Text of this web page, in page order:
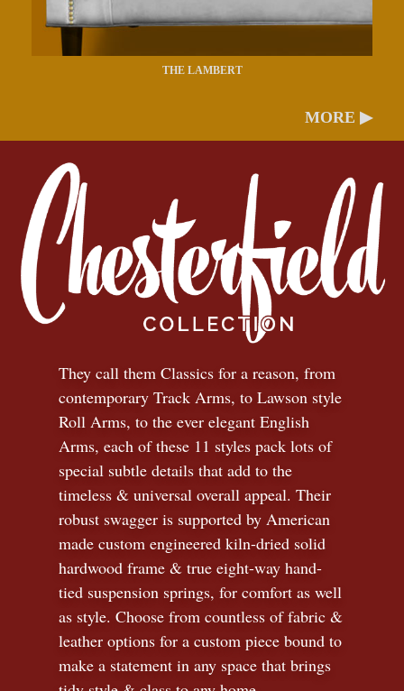
THE LAMBERT
MORE ▶
They call them Classics for a reason, from
contemporary Track Arms, to Lawson style
Roll Arms, to the ever elegant English
Arms, each of these 11 styles pack lots of
special subtle details that add to the
timeless & universal overall appeal. Their
robust swagger is supported by American
made custom engineered kiln-dried solid
hardwood frame & true eight-way hand-
tied suspension springs, for comfort as well
as style. Choose from countless of fabric &
leather options for a custom piece bound to
make a statement in any space that brings